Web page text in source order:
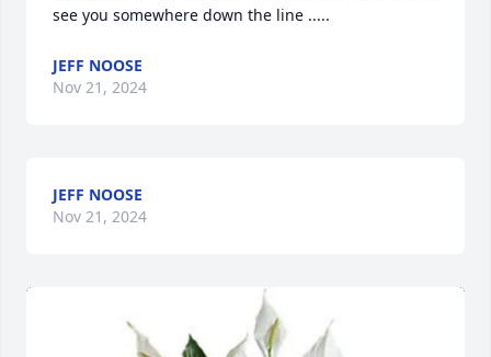
see you somewhere down the line .....
JEFF NOOSE
Nov 21, 2024
JEFF NOOSE
Nov 21, 2024